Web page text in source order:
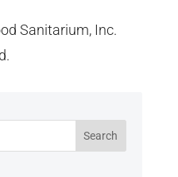
Sanitarium, Inc.